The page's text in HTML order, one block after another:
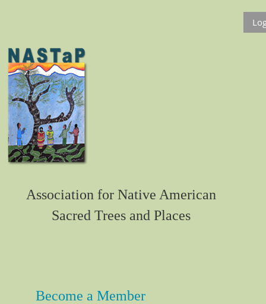
Association for Native American
Sacred Trees and Places
Become a Member